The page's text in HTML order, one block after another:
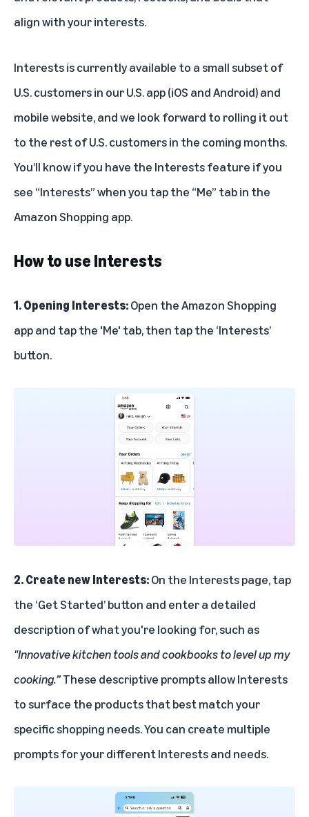
align with your interests.
Interests is currently available to a small subset of
U.S. customers in our U.S. app (iOS and Android) and
mobile website, and we look forward to rolling it out
to the rest of U.S. customers in the coming months.
You’ll know if you have the Interests feature if you
see “Interests” when you tap the “Me” tab in the
Amazon Shopping app.
How to use Interests
1. Opening Interests:Open the Amazon Shopping
app and tap the 'Me' tab, then tap the ‘Interests’
button.
2. Create new Interests:On the Interests page, tap
the ‘Get Started’ button and enter a detailed
description of what you're looking for, such as
"Innovative kitchen tools and cookbooks to level up my
cooking.”These descriptive prompts allow Interests
to surface the products that best match your
specific shopping needs. You can create multiple
prompts for your different Interests and needs.